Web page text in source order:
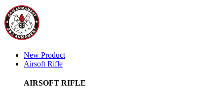
New Product
Airsoft Rifle
AIRSOFT RIFLE